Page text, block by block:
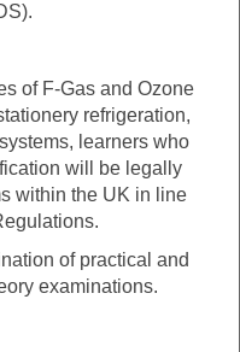
of F-Gas and Ozone
refrigeration,
learners who
will be legally
within the UK in line
of practical and
examinations.